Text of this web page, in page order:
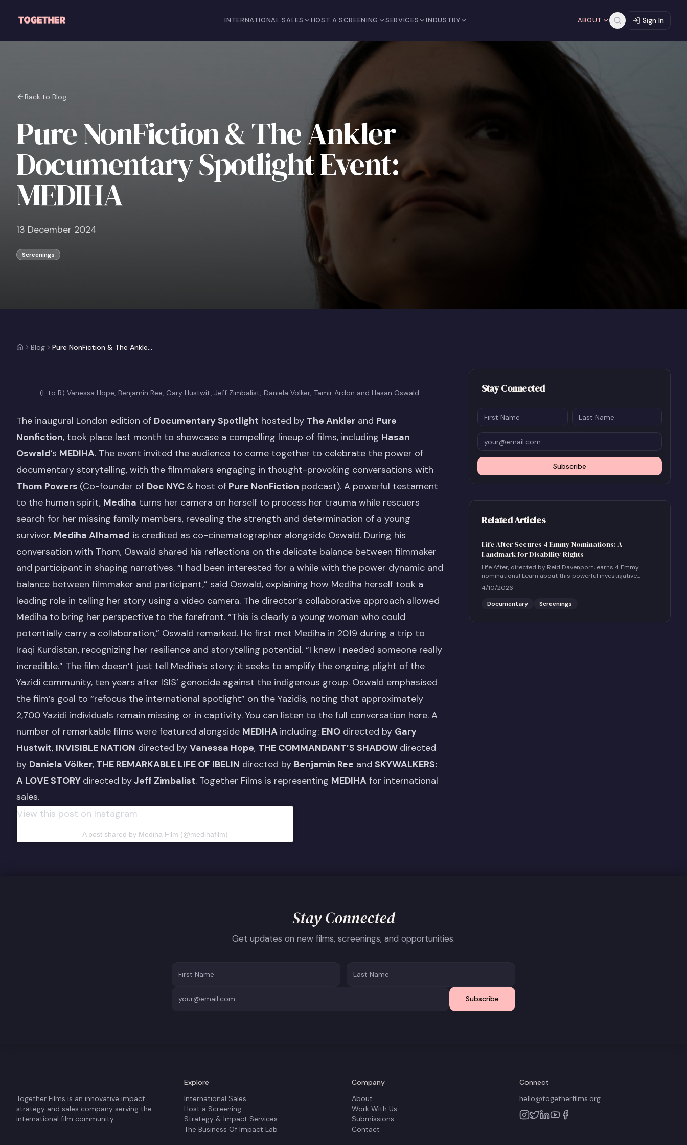
INTERNATIONAL SALES HOST A SCREENING SERVICES INDUSTRY ABOUT Sign In
Back to Blog
Pure NonFiction & The Ankler
Documentary Spotlight Event:
MEDIHA
13 December 2024
Screenings
Blog Pure NonFiction & The Ankler Documentary Spotlight Event: MEDIHA
(L to R) Vanessa Hope, Benjamin Ree, Gary Hustwit, Jeff Zimbalist, Daniela Völker, Tamir Ardon and Hasan Oswald.
The inaugural London edition of Documentary Spotlight hosted by The Ankler and Pure
Nonfiction, took place last month to showcase a compelling lineup of films, including Hasan
Oswald’s MEDIHA. The event invited the audience to come together to celebrate the power of
documentary storytelling, with the filmmakers engaging in thought-provoking conversations with
Thom Powers (Co-founder of Doc NYC & host of Pure NonFiction podcast). A powerful testament
to the human spirit, Mediha turns her camera on herself to process her trauma while rescuers
search for her missing family members, revealing the strength and determination of a young
survivor. Mediha Alhamad is credited as co-cinematographer alongside Oswald. During his
conversation with Thom, Oswald shared his reflections on the delicate balance between filmmaker
and participant in shaping narratives. “I had been interested for a while with the power dynamic and
balance between filmmaker and participant,” said Oswald, explaining how Mediha herself took a
leading role in telling her story using a video camera. The director’s collaborative approach allowed
Mediha to bring her perspective to the forefront. “This is clearly a young woman who could
potentially carry a collaboration,” Oswald remarked. He first met Mediha in 2019 during a trip to
Iraqi Kurdistan, recognizing her resilience and storytelling potential. “I knew I needed someone really
incredible.” The film doesn’t just tell Mediha’s story; it seeks to amplify the ongoing plight of the
Yazidi community, ten years after ISIS’ genocide against the indigenous group. Oswald emphasised
the film’s goal to “refocus the international spotlight” on the Yazidis, noting that approximately
2,700 Yazidi individuals remain missing or in captivity. You can listen to the full conversation here. A
number of remarkable films were featured alongside MEDIHA including: ENO directed by Gary
Hustwit, INVISIBLE NATION directed by Vanessa Hope, THE COMMANDANT’S SHADOW directed
by Daniela Völker, THE REMARKABLE LIFE OF IBELIN directed by Benjamin Ree and SKYWALKERS:
A LOVE STORY directed byJeff Zimbalist. Together Films is representing MEDIHA for international
sales.
View this post on Instagram
A post shared by Mediha Film (@medihafilm)
Stay Connected
Subscribe
Related Articles
Life After Secures 4 Emmy Nominations: A
Landmark for Disability Rights
Life After, directed by Reid Davenport, earns 4 Emmy
nominations! Learn about this powerful investigative
documentary and how to host a community screening.
4/10/2026
Documentary
Screenings
Stay Connected
Get updates on new films, screenings, and opportunities.
Subscribe
Together Films is an innovative impact
strategy and sales company serving the
international film community.
Explore
International Sales
Host a Screening
Strategy & Impact Services
The Business Of Impact Lab
Company
About
Work With Us
Submissions
Contact
Connect
hello@togetherfilms.org